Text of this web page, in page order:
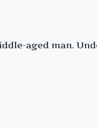
aged man.